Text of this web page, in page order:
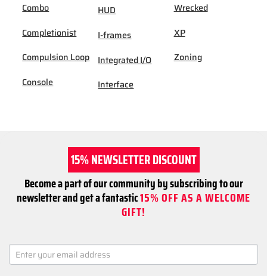
Combo
Completionist
Compulsion Loop
Console
HUD
I-frames
Integrated I/O
Interface
Wrecked
XP
Zoning
15% NEWSLETTER DISCOUNT
Become a part of our community by subscribing to our
newsletter and get a fantastic15% OFF AS A WELCOME
GIFT!
NEWSLETTER
SIGNUP